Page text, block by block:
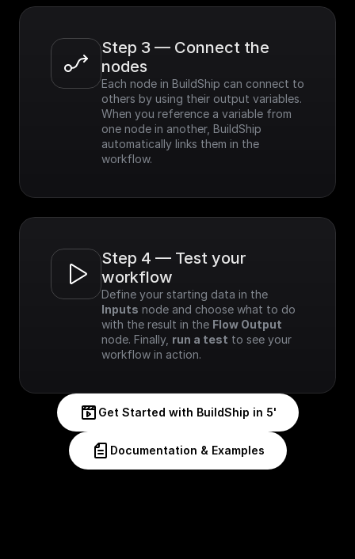
Step 3 — Connect the
nodes
Each node in BuildShip can connect to
others by using their output variables.
When you reference a variable from
one node in another, BuildShip
automatically links them in the
workflow.
Step 4 — Test your
workflow
Inputs node and choose what to do
with the result in the Flow Output
node. Finally, run a test to see your
workflow in action.
Get Started with BuildShip in 5'
Documentation & Examples